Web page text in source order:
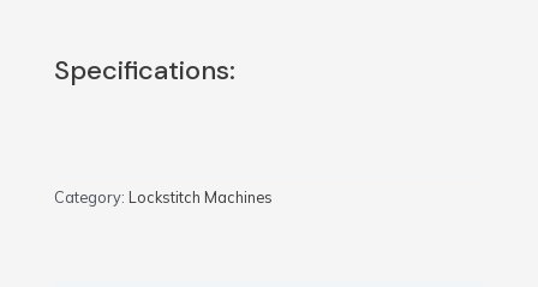
Specifications:
Category: Lockstitch Machines